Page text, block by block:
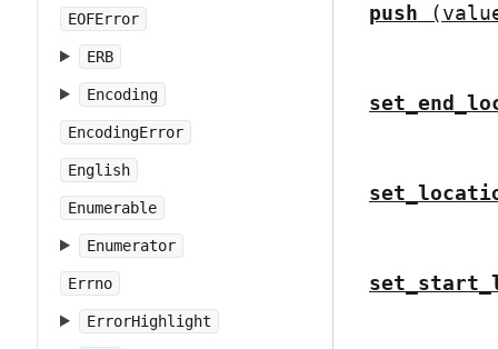
EOFError
ERB
Encoding
EncodingError
English
Enumerable
Enumerator
Errno
ErrorHighlight
push